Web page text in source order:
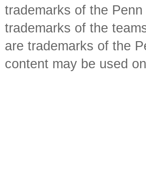
trademarks of the
trademarks of the
are trademarks of the
content may be used